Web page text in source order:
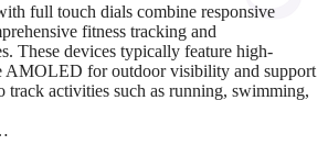
full touch dials combine responsive
fitness tracking and
These devices typically feature high-
AMOLED for outdoor visibility and support
track activities such as running, swimming,